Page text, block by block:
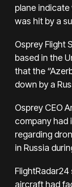
plane
was hit by a
Osprey Flight
based in the
that the
down by a
Osprey CEO
company had
regarding
in Russia
aircraft had